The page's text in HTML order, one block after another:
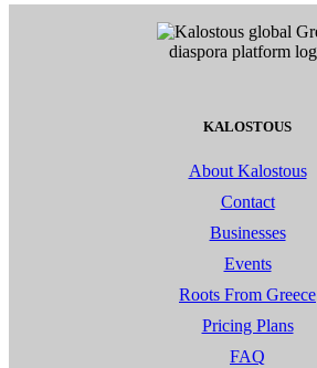
KALOSTOUS
About Kalostous
Contact
Businesses
Events
Roots From Greece
Pricing Plans
FAQ